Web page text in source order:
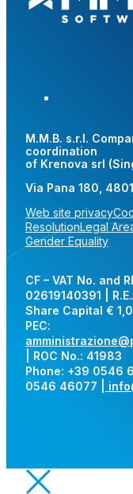
M.M.B. s.r.l.
coordination
of Krenova srl
Via Pana 180,
Web site privacy
ResolutionLegal
Gender Equality
CF – VAT No. and
02619140391 |
Share Capital €
PEC:
| ROC No.: 41983
Phone: +39 0546
0546 46077 |